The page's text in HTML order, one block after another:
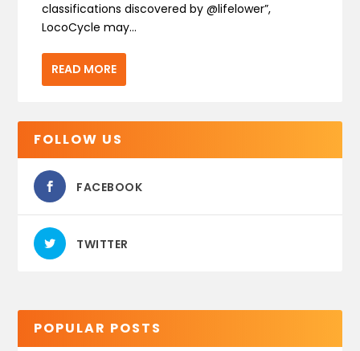
classifications discovered by @lifelower”,
LocoCycle may...
READ MORE
FOLLOW US
FACEBOOK
TWITTER
POPULAR POSTS